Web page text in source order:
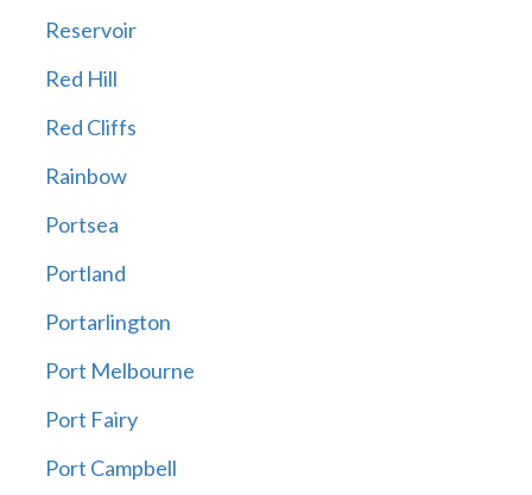
Reservoir
Red Hill
Red Cliffs
Rainbow
Portsea
Portland
Portarlington
Port Melbourne
Port Fairy
Port Campbell